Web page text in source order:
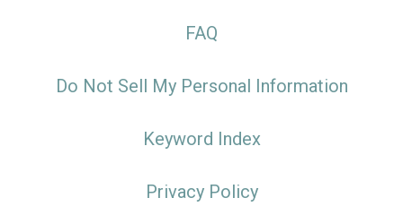
FAQ
Do Not Sell My Personal Information
Keyword Index
Privacy Policy